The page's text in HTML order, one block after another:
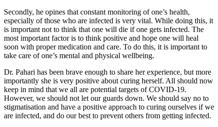
Secondly, he opines that constant monitoring of one’s health,
especially of those who are infected is very vital. While doing this, it
is important not to think that one will die if one gets infected. The
most important factor is to think positive and hope one will heal
soon with proper medication and care. To do this, it is important to
take care of one’s mental and physical wellbeing.
Dr. Pahari has been brave enough to share her experience, but more
importantly she is very positive about curing herself. All should now
keep in mind that we all are potential targets of COVID-19.
However, we should not let our guards down. We should say no to
stigmatisation and have a positive approach to curing ourselves if we
are infected, and do our best to prevent others from getting infected.